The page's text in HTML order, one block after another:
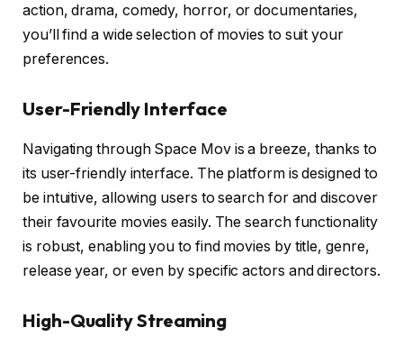
action, drama, comedy, horror, or documentaries,
you’ll find a wide selection of movies to suit your
preferences.
User-Friendly Interface
Navigating through Space Mov is a breeze, thanks to
its user-friendly interface. The platform is designed to
be intuitive, allowing users to search for and discover
their favourite movies easily. The search functionality
is robust, enabling you to find movies by title, genre,
release year, or even by specific actors and directors.
High-Quality Streaming